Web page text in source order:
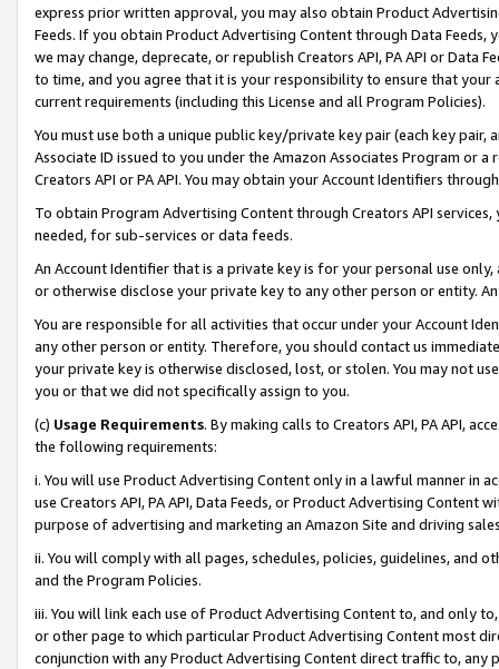
express prior written approval, you may also obtain Product
Feeds. If you obtain Product Advertising Content through Data Feeds,
we may change, deprecate, or republish Creators API, PA API or Data
to time, and you agree that it is your responsibility to ensure that your
current requirements (including this License and all Program Policies).
You must use both a unique public key/private key pair (each key pair,
Associate ID issued to you under the Amazon Associates Program or
Creators API or PA API. You may obtain your Account Identifiers
To obtain Program Advertising Content through Creators API
needed, for sub-services or data feeds.
An Account Identifier that is a private key is for your personal use
or otherwise disclose your private key to any other person or entity.
You are responsible for all activities that occur under your Account
any other person or entity. Therefore, you should contact us
your private key is otherwise disclosed, lost, or stolen. You may not
you or that we did not specifically assign to you.
(c) Usage Requirements. By making calls to Creators API, PA API,
the following requirements:
i. You will use Product Advertising Content only in a lawful manner in
use Creators API, PA API, Data Feeds, or Product Advertising
purpose of advertising and marketing an Amazon Site and driving
ii. You will comply with all pages, schedules, policies, guidelines, and
and the Program Policies.
iii. You will link each use of Product Advertising Content to, and only
or other page to which particular Product Advertising Content most
conjunction with any Product Advertising Content direct traffic to,